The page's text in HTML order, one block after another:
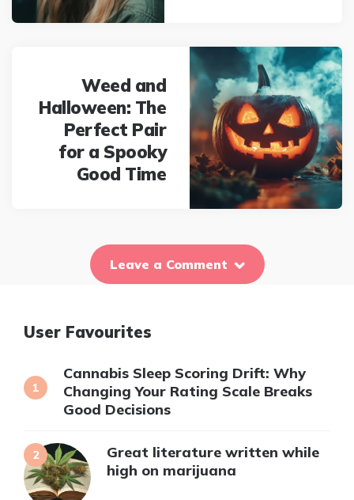
Weed and
Halloween: The
Perfect Pair
for a Spooky
Good Time
Leave a Comment
User Favourites
Cannabis Sleep Scoring Drift: Why
Changing Your Rating Scale Breaks
Good Decisions
Great literature written while
high on marijuana